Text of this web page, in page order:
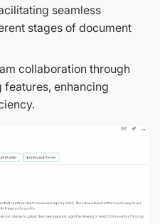
seamless
stages of document
collaboration through
enhancing